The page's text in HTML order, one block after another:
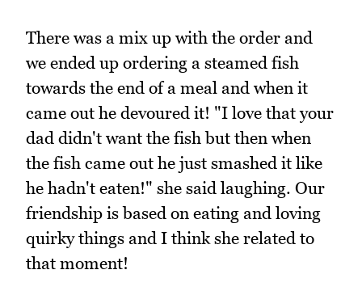
There was a mix up with the order and
we ended up ordering a steamed fish
towards the end of a meal and when it
came out he devoured it! "I love that your
dad didn't want the fish but then when
the fish came out he just smashed it like
he hadn't eaten!" she said laughing. Our
friendship is based on eating and loving
quirky things and I think she related to
that moment!